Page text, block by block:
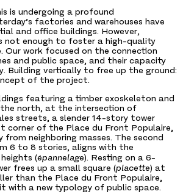
is undergoing a profound
factories and warehouses have
and office buildings. However,
not enough to foster a high-quality
Our work focused on the connection
and public space, and their capacity
Building vertically to free up the ground:
of the project.
featuring a timber exoskeleton and
north, at the intersection of
streets, a slender 14-story tower
corner of the Place du Front Populaire,
neighboring masses. The second
6 to 8 stories, aligns with the
(épannelage). Resting on a 6-
frees up a small square (placette) at
than the Place du Front Populaire,
with a new typology of public space.